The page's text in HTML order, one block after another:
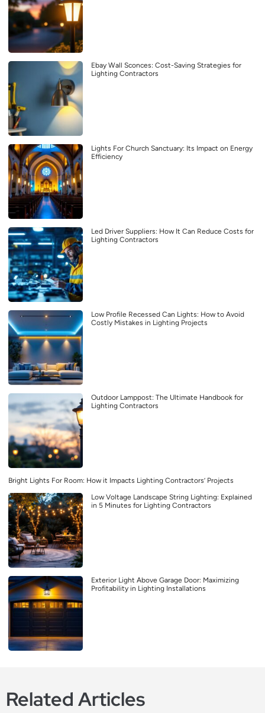
Ebay Wall Sconces: Cost-Saving Strategies for
Lighting Contractors
Lights For Church Sanctuary: Its Impact on Energy
Efficiency
Led Driver Suppliers: How It Can Reduce Costs for
Lighting Contractors
Low Profile Recessed Can Lights: How to Avoid
Costly Mistakes in Lighting Projects
Outdoor Lamppost: The Ultimate Handbook for
Lighting Contractors
Bright Lights For Room: How it Impacts Lighting Contractors’ Projects
Low Voltage Landscape String Lighting: Explained
in 5 Minutes for Lighting Contractors
Exterior Light Above Garage Door: Maximizing
Profitability in Lighting Installations
Related Articles